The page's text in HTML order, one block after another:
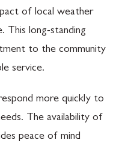
of local weather
This long-standing
to the community
service.
more quickly to
The availability of
peace of mind